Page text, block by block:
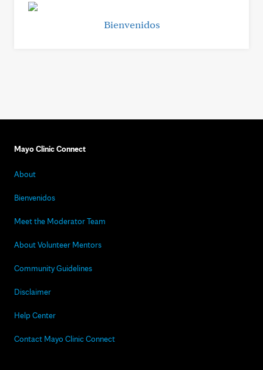
Bienvenidos
Mayo Clinic Connect
About
Bienvenidos
Meet the Moderator Team
About Volunteer Mentors
Community Guidelines
Disclaimer
Help Center
Contact Mayo Clinic Connect